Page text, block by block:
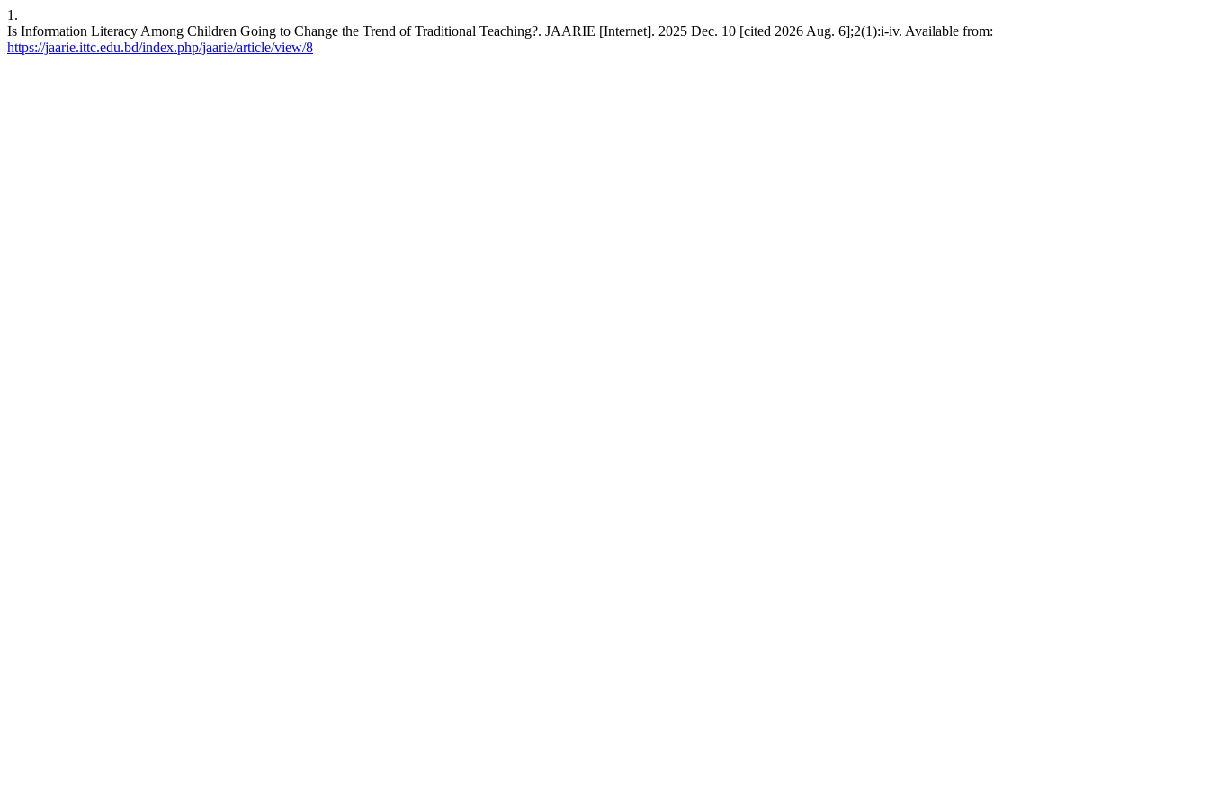
1.
Is Information Literacy Among Children Going to Change the Trend of Traditional Teaching?. JAARIE [Internet]. 2025 Dec. 10 [cited 2026 Aug. 6];2(1):i-iv. Available from:
https://jaarie.ittc.edu.bd/index.php/jaarie/article/view/8